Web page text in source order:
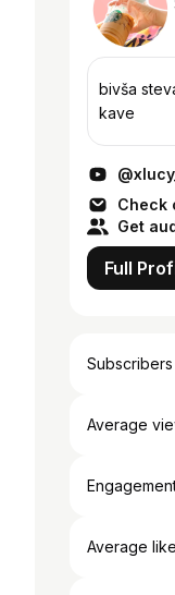
bivša
kave
Check
Get
Full
Subscribers
Average
Average